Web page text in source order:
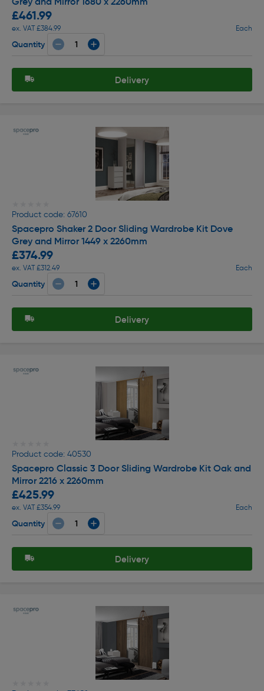
£461.99
ex. VAT £384.99 Each
Quantity
Delivery
Product code: 67610
Spacepro Shaker 2 Door Sliding Wardrobe Kit Dove
Grey and Mirror 1449 x 2260mm
£374.99
ex. VAT £312.49 Each
Quantity
Delivery
Product code: 40530
Spacepro Classic 3 Door Sliding Wardrobe Kit Oak and
Mirror 2216 x 2260mm
£425.99
ex. VAT £354.99 Each
Quantity
Delivery